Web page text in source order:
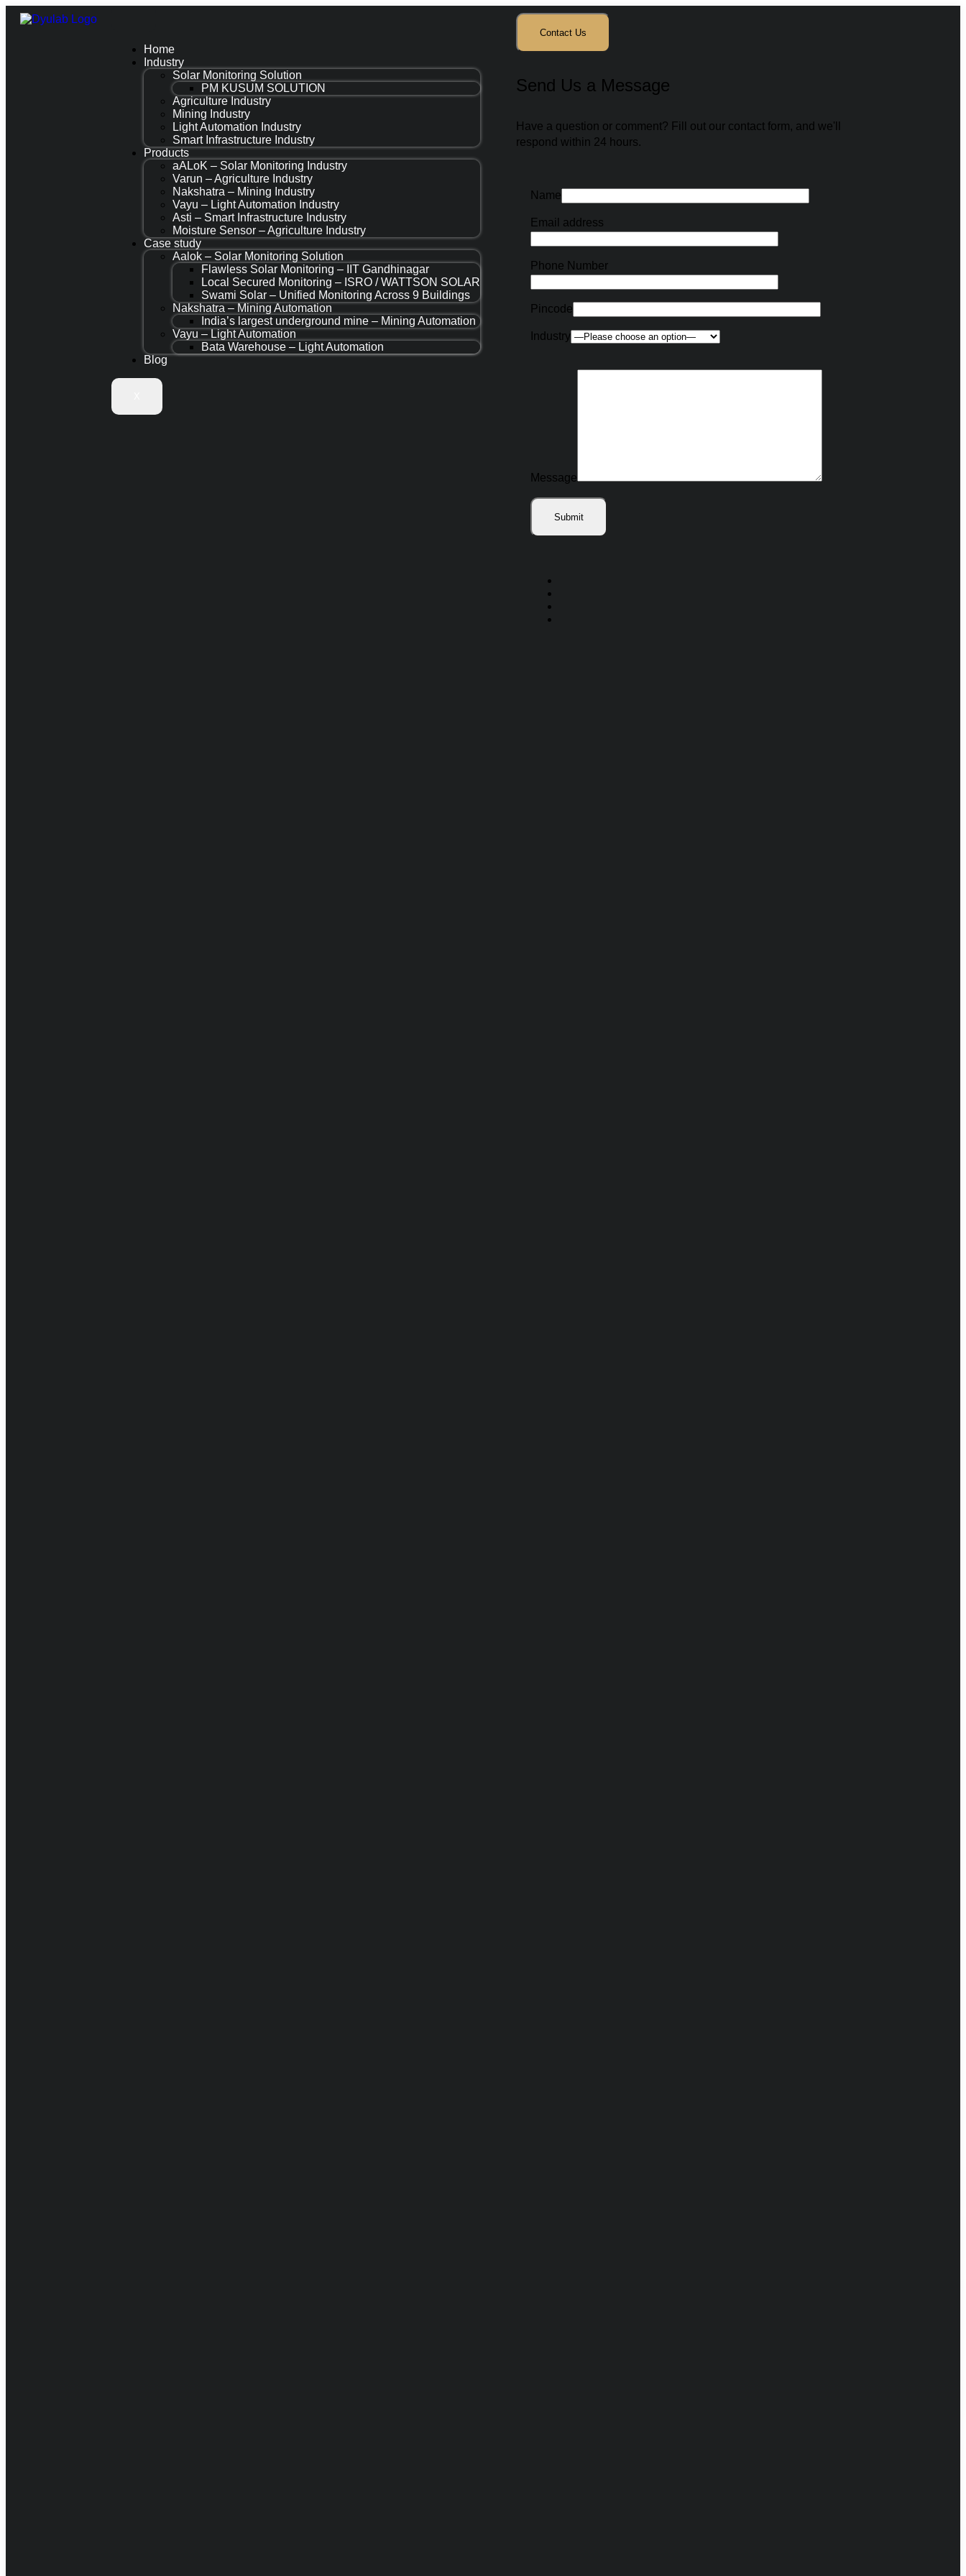
Home
Industry
Solar Monitoring Solution
PM KUSUM SOLUTION
Agriculture Industry
Mining Industry
Light Automation Industry
Smart Infrastructure Industry
Products
aALoK – Solar Monitoring Industry
Varun – Agriculture Industry
Nakshatra – Mining Industry
Vayu – Light Automation Industry
Asti – Smart Infrastructure Industry
Moisture Sensor – Agriculture Industry
Case study
Aalok – Solar Monitoring Solution
Flawless Solar Monitoring – IIT Gandhinagar
Local Secured Monitoring – ISRO / WATTSON SOLAR
Swami Solar – Unified Monitoring Across 9 Buildings
Nakshatra – Mining Automation
India’s largest underground mine – Mining Automation
Vayu – Light Automation
Bata Warehouse – Light Automation
Blog
Contact Us
Send Us a Message
Have a question or comment? Fill out our contact form, and we'll
respond within 24 hours.
Name
Email address
Phone Number
Pincode
Industry
Message